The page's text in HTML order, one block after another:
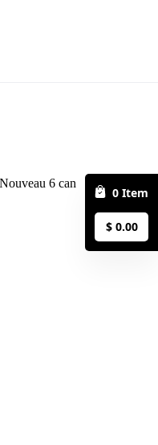
0 Item
$ 0.00